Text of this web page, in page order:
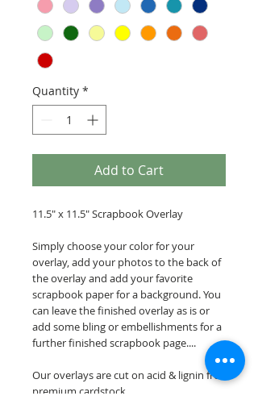
Quantity *
Add to Cart
11.5" x 11.5" Scrapbook Overlay
Simply choose your color for your
overlay, add your photos to the back of
the overlay and add your favorite
scrapbook paper for a background. You
can leave the finished overlay as is or
add some bling or embellishments for a
further finished scrapbook page....
Our overlays are cut on acid & lignin free
premium cardstock.